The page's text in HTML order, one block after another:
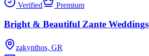
Verified Premium
Bright & Beautiful Zante Weddings
zakynthos, GR